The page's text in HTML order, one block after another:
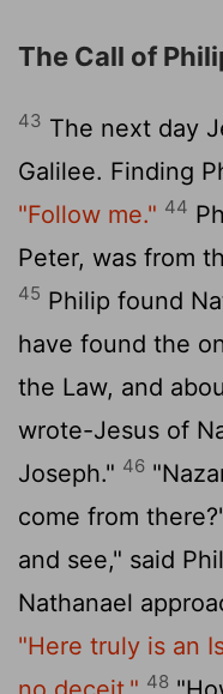
The Call of
43 The next day
Galilee. Finding
"Follow me." 44
Peter, was from
45 Philip found
have found the
the Law, and
wrote-Jesus of
Joseph." 46
come from
and see," said
Nathanael
"Here truly is an
48